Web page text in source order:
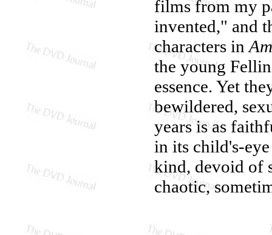
films from my
invented," and
characters in
the young
essence. Yet
bewildered,
years is as
in its child's-
kind, devoid of
chaotic,